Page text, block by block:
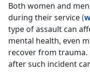
Both women and
during their service(
type of assault can
mental health, even
recover from
after such incident